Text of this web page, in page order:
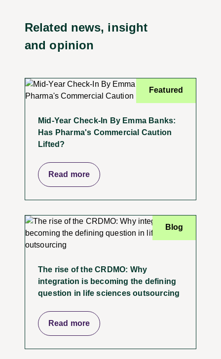
Related news, insight
and opinion
Featured
Mid-Year Check-In By Emma Banks:
Has Pharma's Commercial Caution
Lifted?
Read more
Blog
The rise of the CRDMO: Why
integration is becoming the defining
question in life sciences outsourcing
Read more